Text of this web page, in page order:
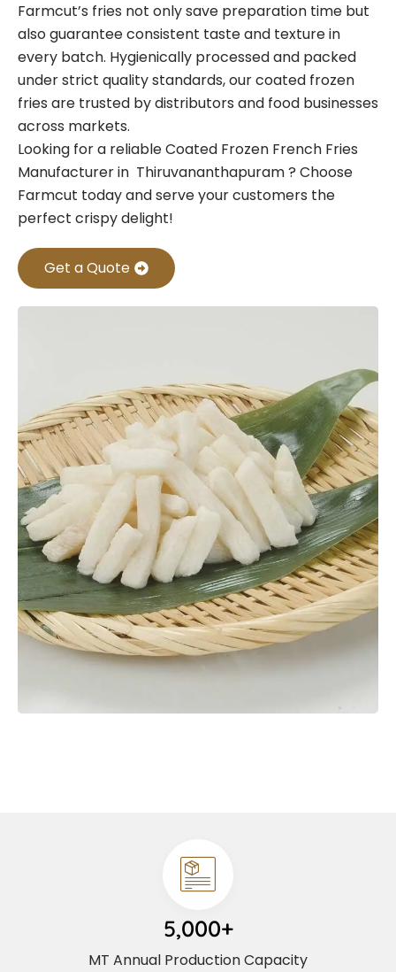
Farmcut’s fries not only save preparation time but
also guarantee consistent taste and texture in
every batch. Hygienically processed and packed
under strict quality standards, our coated frozen
fries are trusted by distributors and food businesses
across markets.
Looking for a reliable Coated Frozen French Fries
Manufacturer in Thiruvananthapuram ? Choose
Farmcut today and serve your customers the
perfect crispy delight!
Get a Quote
5,000+
MT Annual Production Capacity